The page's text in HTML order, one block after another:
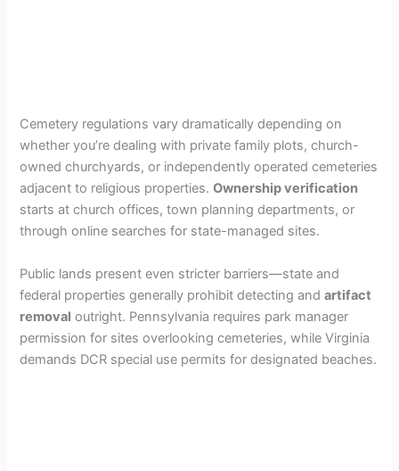
Cemetery regulations vary dramatically depending on
whether you’re dealing with private family plots, church-
owned churchyards, or independently operated cemeteries
adjacent to religious properties.Ownership verification
starts at church offices, town planning departments, or
through online searches for state-managed sites.
Public lands present even stricter barriers—state and
federal properties generally prohibit detecting andartifact
removal outright. Pennsylvania requires park manager
permission for sites overlooking cemeteries, while Virginia
demands DCR special use permits for designated beaches.